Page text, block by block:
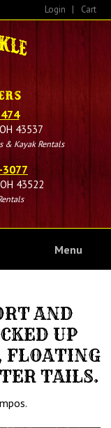
Login | Cart
43537
& Kayak Rentals
43522
Menu
AND
UP
FLOATING
TAILS.